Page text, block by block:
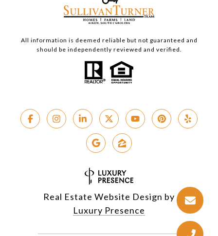
All information is deemed reliable but not guaranteed and
should be independently reviewed and verified.
Real Estate Website Design by
Luxury Presence